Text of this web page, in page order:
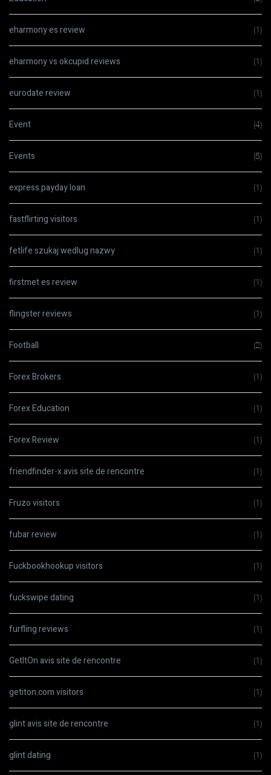
eharmony es review (1)
eharmony vs okcupid reviews (1)
eurodate review (1)
Event (4)
Events (5)
express payday loan (1)
fastflirting visitors (1)
fetlife szukaj wedlug nazwy (1)
firstmet es review (1)
flingster reviews (1)
Football (2)
Forex Brokers (1)
Forex Education (1)
Forex Review (1)
friendfinder-x avis site de rencontre (1)
Fruzo visitors (1)
fubar review (1)
Fuckbookhookup visitors (1)
fuckswipe dating (1)
furfling reviews (1)
GetItOn avis site de rencontre (1)
getiton.com visitors (1)
glint avis site de rencontre (1)
glint dating (1)